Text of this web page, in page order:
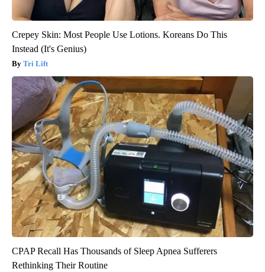
Crepey Skin: Most People Use Lotions. Koreans Do This
Instead (It's Genius)
Tri Lift
CPAP Recall Has Thousands of Sleep Apnea Sufferers
Rethinking Their Routine